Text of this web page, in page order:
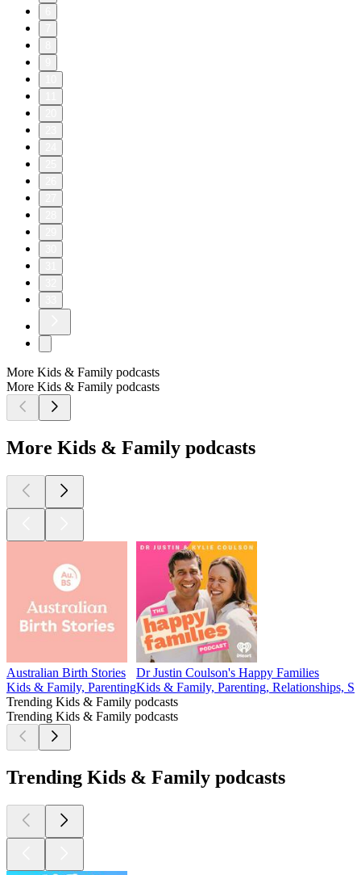
More Kids & Family podcasts
More Kids & Family podcasts
More Kids & Family podcasts
Australian Birth Stories
Kids & Family, Parenting
Dr Justin Coulson's Happy Families
Kids & Family, Parenting, Relationships,
Trending Kids & Family podcasts
Trending Kids & Family podcasts
Trending Kids & Family podcasts